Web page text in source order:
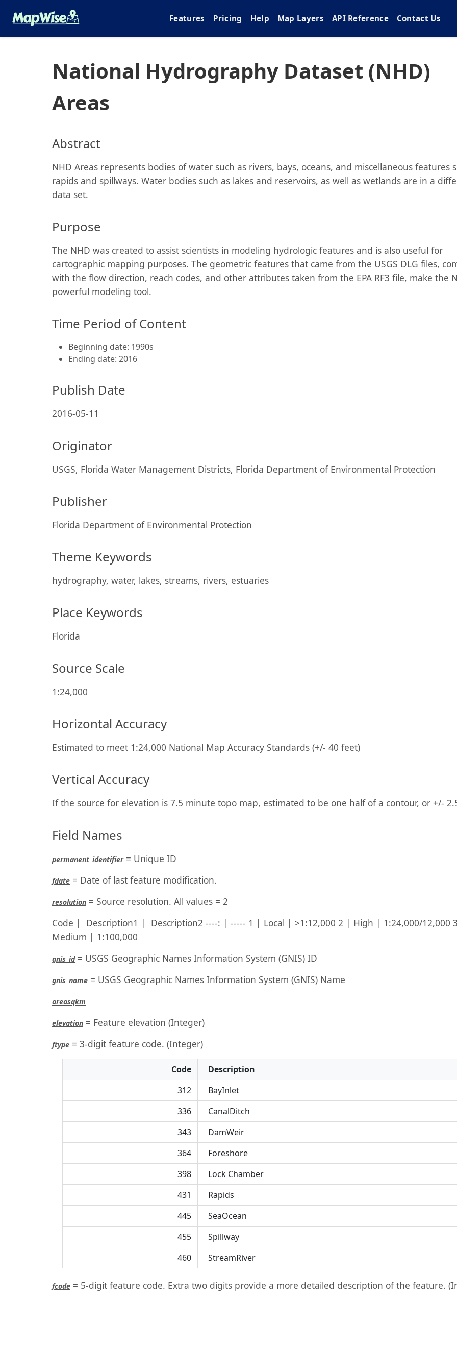
Features Pricing Help Map Layers API Reference Contact Us
National Hydrography Dataset (NHD)
Areas
Abstract
NHD Areas represents bodies of water such as rivers, bays, oceans, and miscellaneous features
rapids and spillways. Water bodies such as lakes and reservoirs, as well as wetlands are in a
data set.
Purpose
The NHD was created to assist scientists in modeling hydrologic features and is also useful for
cartographic mapping purposes. The geometric features that came from the USGS DLG files,
with the flow direction, reach codes, and other attributes taken from the EPA RF3 file, make the
powerful modeling tool.
Time Period of Content
Beginning date: 1990s
Ending date: 2016
Publish Date
2016-05-11
Originator
USGS, Florida Water Management Districts, Florida Department of Environmental Protection
Publisher
Florida Department of Environmental Protection
Theme Keywords
hydrography, water, lakes, streams, rivers, estuaries
Place Keywords
Florida
Source Scale
1:24,000
Horizontal Accuracy
Estimated to meet 1:24,000 National Map Accuracy Standards (+/- 40 feet)
Vertical Accuracy
If the source for elevation is 7.5 minute topo map, estimated to be one half of a contour, or +/-
Field Names
permanent_identifier= Unique ID
fdate = Date of last feature modification.
resolution = Source resolution. All values = 2
Code | Description1 | Description2 ----: | ----- 1 | Local | >1:12,000 2 | High | 1:24,000/12,000
Medium | 1:100,000
gnis_id= USGS Geographic Names Information System (GNIS) ID
gnis_name = USGS Geographic Names Information System (GNIS) Name
areasqkm
elevation = Feature elevation (Integer)
ftype = 3-digit feature code. (Integer)
Code
Description
312
BayInlet
336
CanalDitch
343
DamWeir
364
Foreshore
398
Lock Chamber
431
Rapids
445
SeaOcean
455
Spillway
460
StreamRiver
fcode = 5-digit feature code. Extra two digits provide a more detailed description of the feature.